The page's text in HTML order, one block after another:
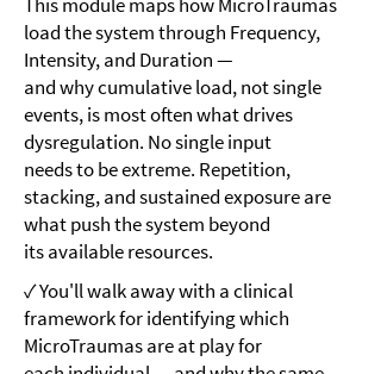
load the system through Frequency,
Intensity, and Duration —
and why cumulative load, not single
events, is most often what drives
dysregulation. No single input
needs to be extreme. Repetition,
stacking, and sustained exposure are
what push the system beyond
its available resources.
✓ You'll walk away with a clinical
framework for identifying which
MicroTraumas are at play for